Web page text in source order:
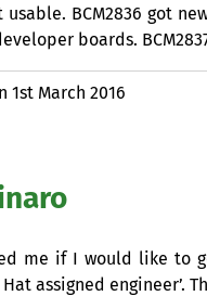
BCM2836 got
boards.
1st March 2016
me if I would like to
assigned engineer’.